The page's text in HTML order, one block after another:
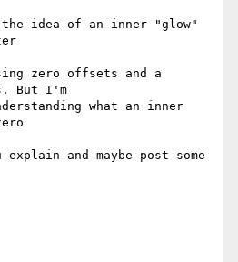
the idea of an inner "glow"
zero offsets and a
But I'm
what an inner
explain and maybe post some